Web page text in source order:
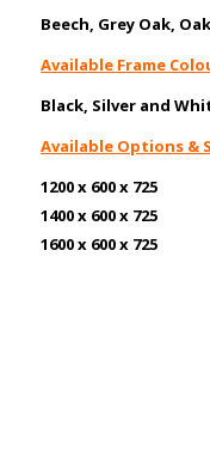
Beech, Grey Oak,
Available Frame
Black, Silver and
Available Options &
1200 x 600 x 725
1400 x 600 x 725
1600 x 600 x 725